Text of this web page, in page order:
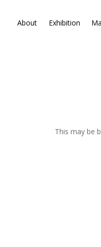
About Exhibition
This may be